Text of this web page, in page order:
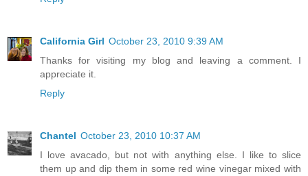
California Girl October 23, 2010 9:39 AM
Thanks for visiting my blog and leaving a comment. I
appreciate it.
Reply
Chantel October 23, 2010 10:37 AM
I love avacado, but not with anything else. I like to slice
them up and dip them in some red wine vinegar mixed with